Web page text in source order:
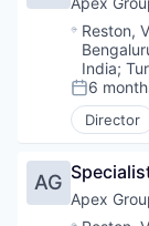
Location:
Reston,
India;
Posted:
6
Director
AG
Apex